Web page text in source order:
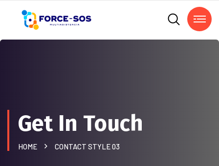
Get In Touch
HOME CONTACT STYLE 03